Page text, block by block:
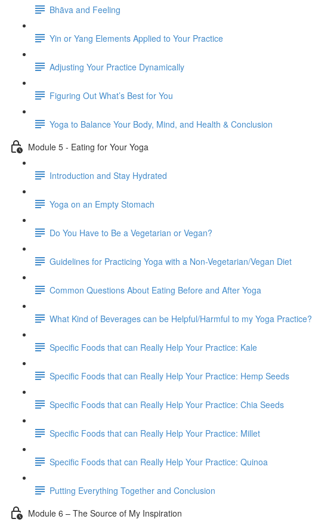
Bhāva and Feeling
Yin or Yang Elements Applied to Your Practice
Adjusting Your Practice Dynamically
Figuring Out What’s Best for You
Yoga to Balance Your Body, Mind, and Health & Conclusion
Module 5 - Eating for Your Yoga
Introduction and Stay Hydrated
Yoga on an Empty Stomach
Do You Have to Be a Vegetarian or Vegan?
Guidelines for Practicing Yoga with a Non-Vegetarian/Vegan Diet
Common Questions About Eating Before and After Yoga
What Kind of Beverages can be Helpful/Harmful to my Yoga Practice?
Specific Foods that can Really Help Your Practice: Kale
Specific Foods that can Really Help Your Practice: Hemp Seeds
Specific Foods that can Really Help Your Practice: Chia Seeds
Specific Foods that can Really Help Your Practice: Millet
Specific Foods that can Really Help Your Practice: Quinoa
Putting Everything Together and Conclusion
Module 6 – The Source of My Inspiration